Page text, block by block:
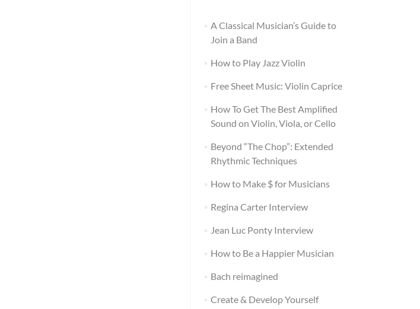
A Classical Musician’s Guide to
Join a Band
How to Play Jazz Violin
Free Sheet Music: Violin Caprice
How To Get The Best Amplified
Sound on Violin, Viola, or Cello
Beyond “The Chop”: Extended
Rhythmic Techniques
How to Make $ for Musicians
Regina Carter Interview
Jean Luc Ponty Interview
How to Be a Happier Musician
Bach reimagined
Create & Develop Yourself